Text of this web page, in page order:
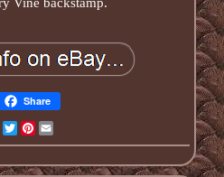
Share
TwitterPinterest